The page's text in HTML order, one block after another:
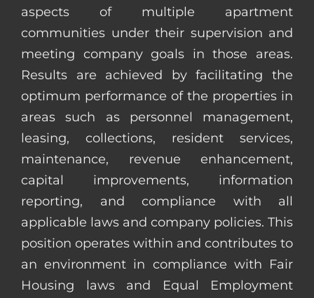
aspects of multiple apartment
communities under their supervision and
meeting company goals in those areas.
Results are achieved by facilitating the
optimum performance of the properties in
areas such as personnel management,
leasing, collections, resident services,
maintenance, revenue enhancement,
capital improvements, information
reporting, and compliance with all
applicable laws and company policies. This
position operates within and contributes to
an environment in compliance with Fair
Housing laws and Equal Employment